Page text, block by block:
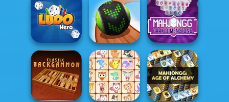
Mahjong Titans
Mystic Object
Hunt
10x10
Ludo Hero Going Balls
Mahjong Dark
Dimensions: 210
s...